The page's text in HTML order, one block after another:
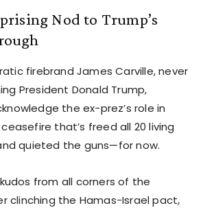
Nod to Trump’s
firebrand James Carville, never
President Donald Trump,
the ex-prez’s role in
that’s freed all 20 living
quieted the guns—for now.
kudos from all corners of the
clinching the Hamas-Israel pact,